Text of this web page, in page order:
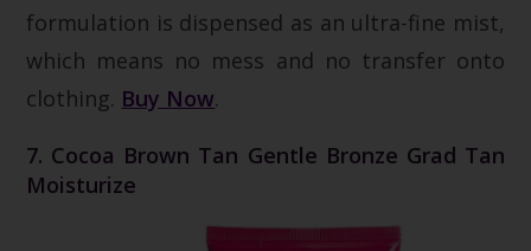
formulation is dispensed as an ultra-fine mist,
which means no mess and no transfer onto
clothing. Buy Now.
7. Cocoa Brown Tan Gentle Bronze Grad Tan
Moisturize